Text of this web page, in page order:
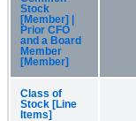
Stock
[Member] |
Prior CFO
and a Board
Member
[Member]
Class of
Stock [Line
Items]